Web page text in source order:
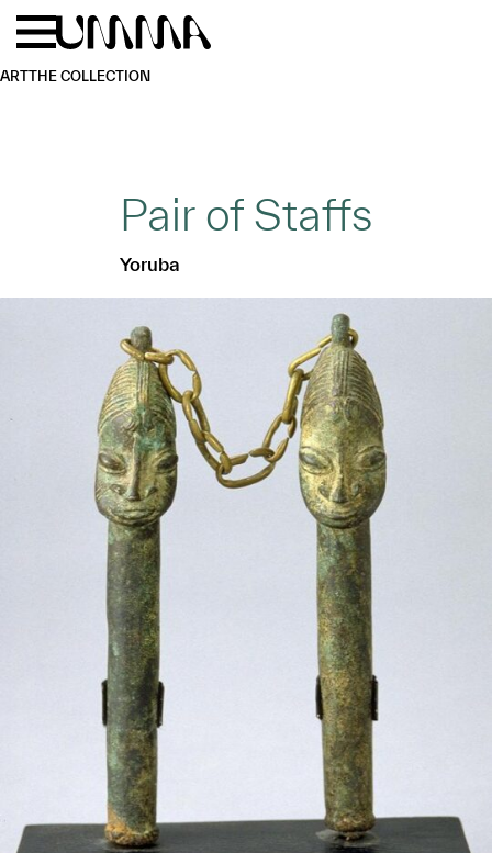
Skip to main content
ARTTHE COLLECTION
Pair of Staffs
Yoruba